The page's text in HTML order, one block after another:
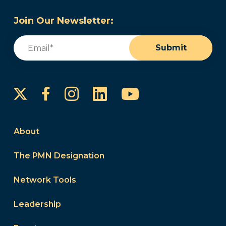
Join Our Newsletter:
Email
Submit
FacebookInstagram
LinkedInYouTube
About
The PMN Designation
Network Tools
Leadership